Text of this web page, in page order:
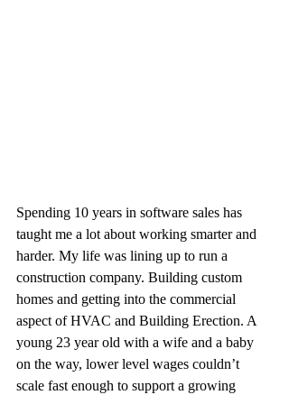
Spending 10 years in software sales has
taught me a lot about working smarter and
harder. My life was lining up to run a
construction company. Building custom
homes and getting into the commercial
aspect of HVAC and Building Erection. A
young 23 year old with a wife and a baby
on the way, lower level wages couldn’t
scale fast enough to support a growing